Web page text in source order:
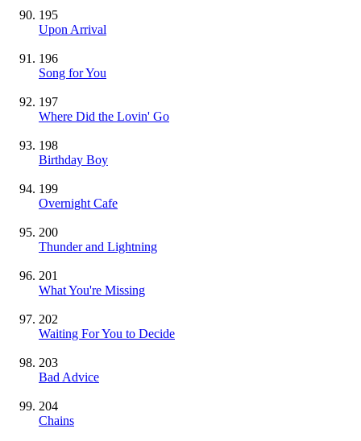
195
Upon Arrival
196
Song for You
197
Where Did the Lovin' Go
198
Birthday Boy
199
Overnight Cafe
200
Thunder and Lightning
201
What You're Missing
202
Waiting For You to Decide
203
Bad Advice
204
Chains